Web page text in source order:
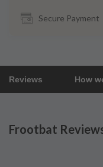
Secure Payment
Reviews How
Frootbat